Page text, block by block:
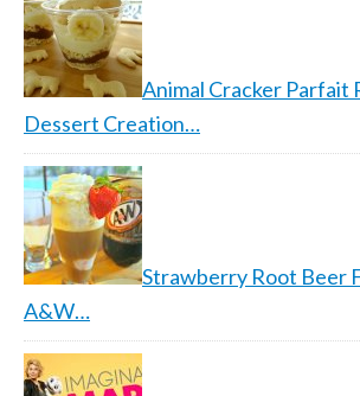
Animal Cracker Parfait
Dessert Creation…
Strawberry Root Beer
A&W…